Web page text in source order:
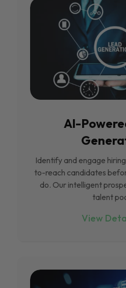
Al-
Identify and engage
to-reach candidates
do. Our intelligent
talent
View